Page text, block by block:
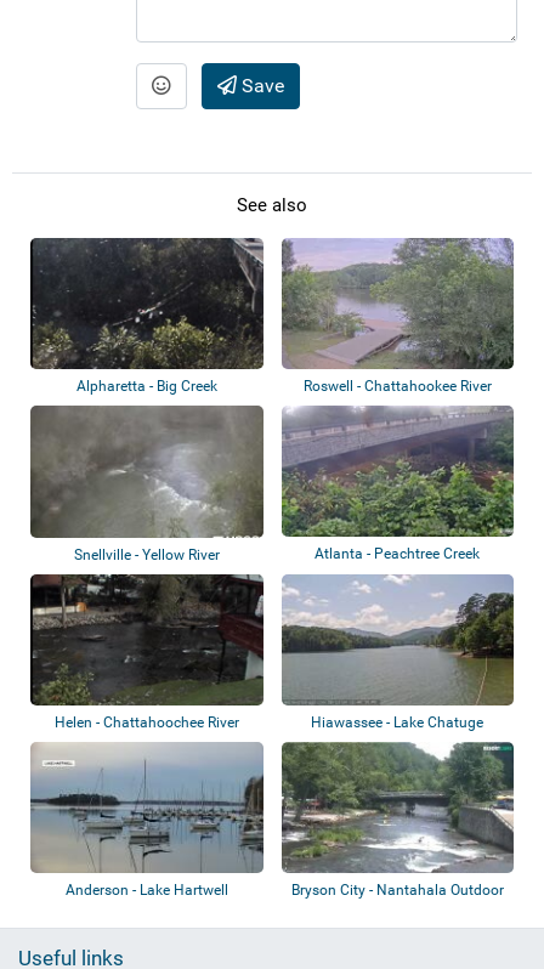
Save
See also
Alpharetta - Big Creek Roswell - Chattahookee River
Snellville - Yellow River Atlanta - Peachtree Creek
Helen - Chattahoochee River Hiawassee - Lake Chatuge
Anderson - Lake Hartwell
Bryson City - Nantahala Outdoor
Useful links